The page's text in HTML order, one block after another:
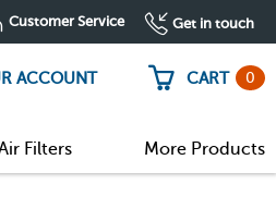
Customer Service Get in touch
ACCOUNT CART 0
Filters More Products